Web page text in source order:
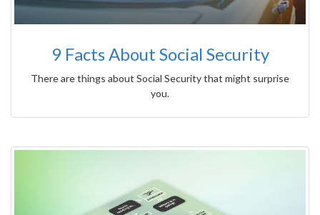
9 Facts About Social Security
There are things about Social Security that might surprise
you.